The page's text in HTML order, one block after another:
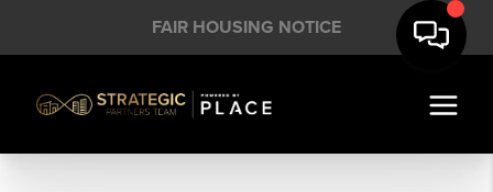
FAIR HOUSING NOTICE